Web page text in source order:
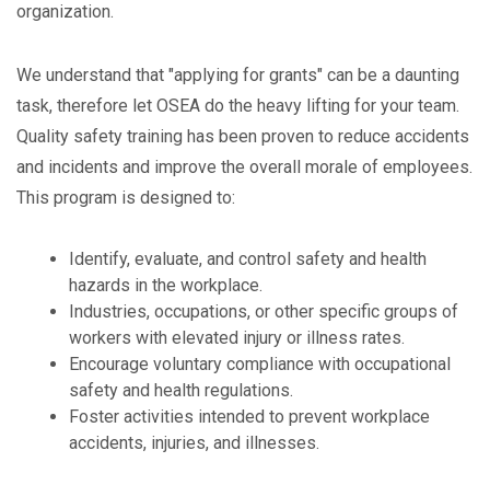
organization.
We understand that "applying for grants" can be a daunting
task, therefore let OSEA do the heavy lifting for your team.
Quality safety training has been proven to reduce accidents
and incidents and improve the overall morale of employees.
This program is designed to:
Identify, evaluate, and control safety and health
hazards in the workplace.
Industries, occupations, or other specific groups of
workers with elevated injury or illness rates.
Encourage voluntary compliance with occupational
safety and health regulations.
Foster activities intended to prevent workplace
accidents, injuries, and illnesses.